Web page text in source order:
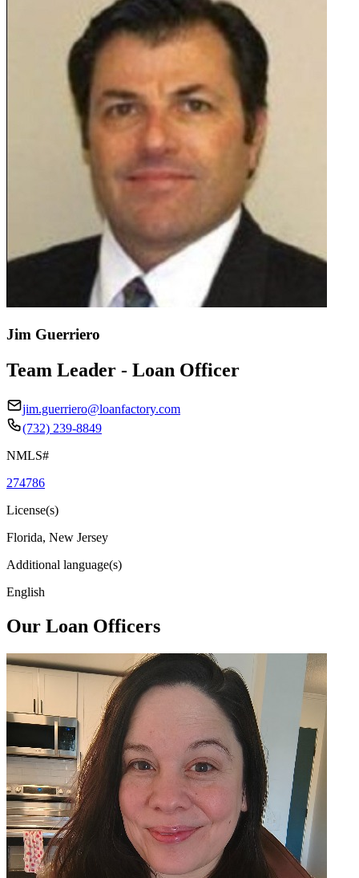
Jim Guerriero
Team Leader - Loan Officer
jim.guerriero@loanfactory.com
(732) 239-8849
NMLS#
274786
License(s)
Florida, New Jersey
Additional language(s)
English
Our Loan Officers